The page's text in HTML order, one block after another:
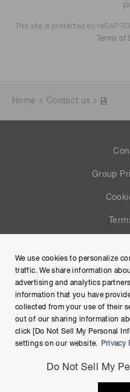
This site is protected by
Terms of
Home Contact us
Group
Copyright © Hamamatsu
We use cookies to personalize
traffic. We share information
advertising and analytics
information that you have
collected from your use of their
out of our sharing information
click [Do Not Sell My Personal
settings on our website.
Privacy
Do Not Sell My